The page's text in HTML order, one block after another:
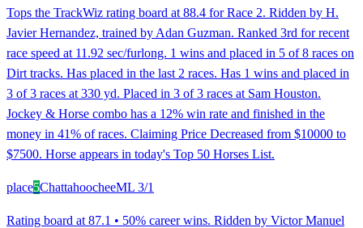
Tops the TrackWiz rating board at 88.4 for Race 2. Ridden by H.
Javier Hernandez, trained by Adan Guzman. Ranked 3rd for recent
race speed at 11.92 sec/furlong. 1 wins and placed in 5 of 8 races on
Dirt tracks. Has placed in the last 2 races. Has 1 wins and placed in
3 of 3 races at 330 yd. Placed in 3 of 3 races at Sam Houston.
Jockey & Horse combo has a 12% win rate and finished in the
money in 41% of races. Claiming Price Decreased from $10000 to
$7500. Horse appears in today's Top 50 Horses List.
place5ChattahoocheeML 3/1
Rating board at 87.1 • 50% career wins. Ridden by Victor Manuel